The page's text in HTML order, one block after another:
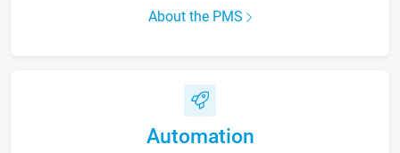
About the PMS
Automation